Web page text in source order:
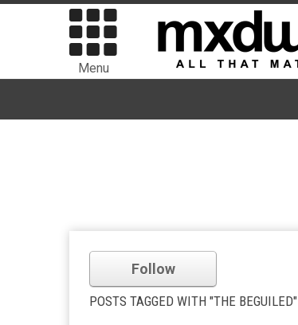
Menu
Follow
POSTS TAGGED WITH "THE BEGUILED"